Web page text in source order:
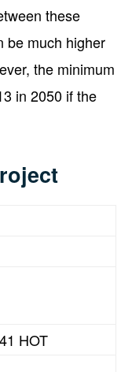
these
be much higher
the minimum
in 2050 if the
HOT